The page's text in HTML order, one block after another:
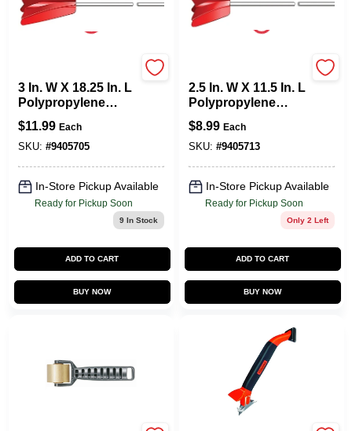
3 In. W X 18.25 In. L
Polypropylene
Paint Mixer For 5
Gallon Containers
$11.99 Each
SKU: #9405705
In-Store Pickup Available
Ready for Pickup Soon
9In Stock
ADD TO CART
BUY NOW
2.5 In. W X 11.5 In. L
Polypropylene
Paint Mixer For 1
Gallon Containers
$8.99 Each
SKU: #9405713
In-Store Pickup Available
Ready for Pickup Soon
Only 2 Left
ADD TO CART
BUY NOW